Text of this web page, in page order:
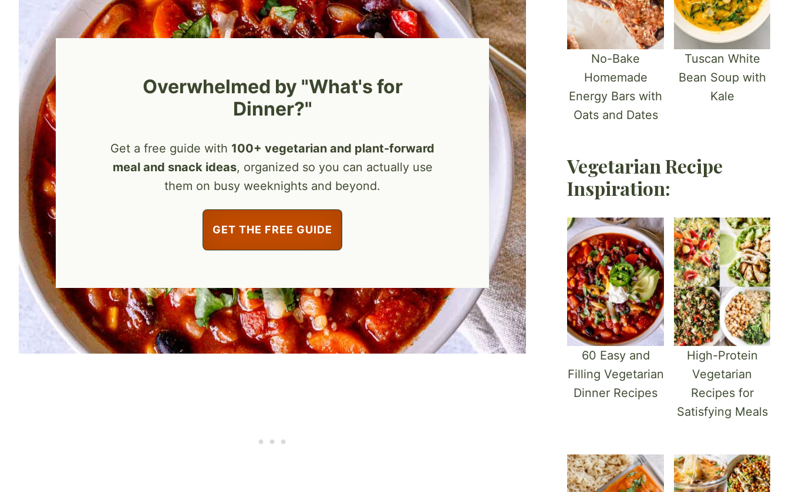
Overwhelmed by "What's for
Dinner?"
Get a free guide with 100+ vegetarian and plant-forward
meal and snack ideas, organized so you can actually use
them on busy weeknights and beyond.
GET THE FREE GUIDE
No-Bake
Homemade
Energy Bars with
Oats and Dates
Tuscan White
Bean Soup with
Kale
Vegetarian Recipe
Inspiration:
60 Easy and
Filling Vegetarian
Dinner Recipes
High-Protein
Vegetarian
Recipes for
Satisfying Meals